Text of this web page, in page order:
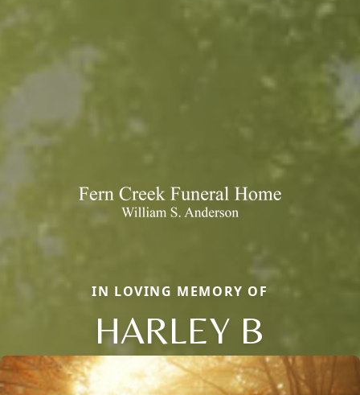
IN LOVING MEMORY OF
HARLEY B